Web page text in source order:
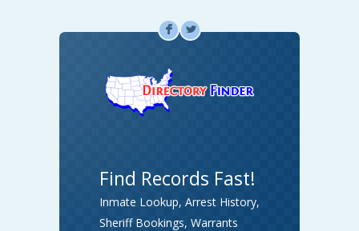
F L
Find Records Fast!
Inmate Lookup, Arrest History,
Sheriff Bookings, Warrants